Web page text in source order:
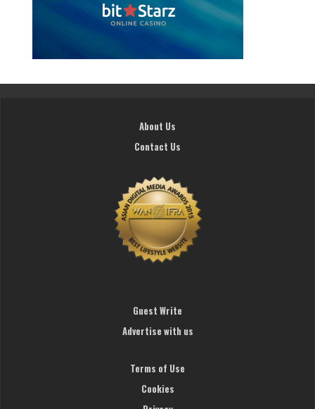
About Us
Contact Us
Guest Write
Advertise with us
Terms of Use
Cookies